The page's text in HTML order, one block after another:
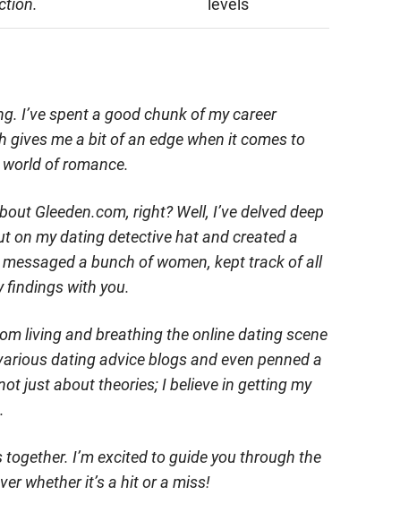
levels
I’ve spent a good chunk of my career
me a bit of an edge when it comes to
of romance.
Gleeden.com, right? Well, I’ve delved deep
on my dating detective hat and created a
a bunch of women, kept track of all
findings with you.
living and breathing the online dating scene
dating advice blogs and even penned a
just about theories; I believe in getting my
I’m excited to guide you through the
whether it’s a hit or a miss!